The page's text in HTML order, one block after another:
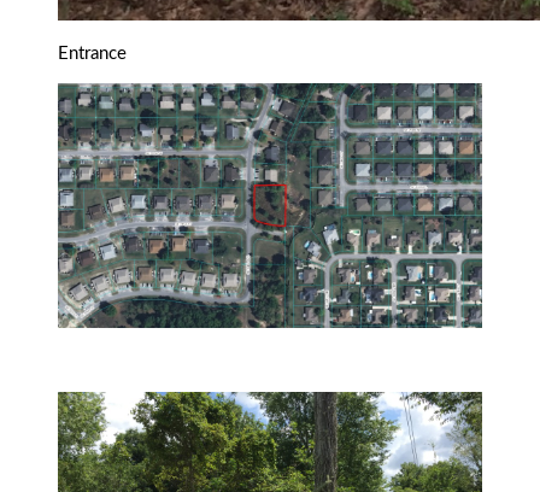
Entrance